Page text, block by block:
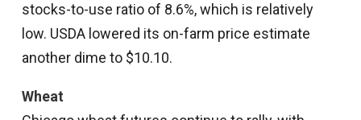
stocks-to-use ratio of 8.6%, which is relatively
low. USDA lowered its on-farm price estimate
another dime to $10.10.
Wheat